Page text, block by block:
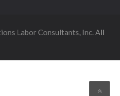
Labor Consultants, Inc. All